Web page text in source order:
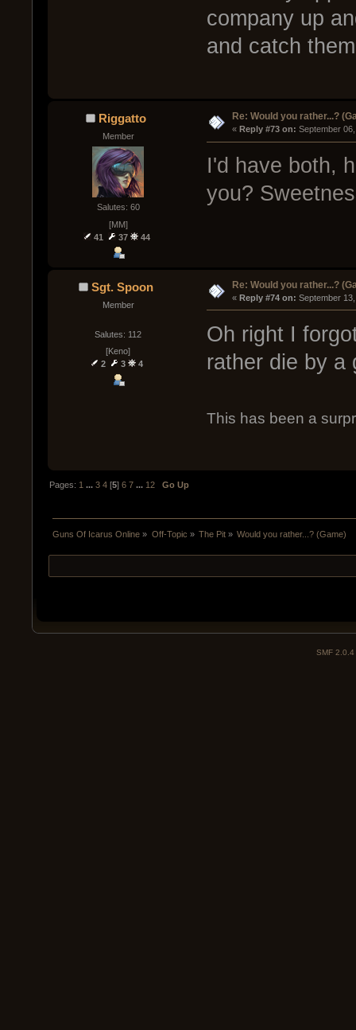
company up
and catch
Riggatto
Member
Salutes: 60
[MM]
41
37 44
Re: Would you rather...?
« Reply #73 on: September
I'd have both,
you?
Sgt. Spoon
Member
Salutes: 112
[Keno]
2
3 4
Re: Would you rather...?
« Reply #74 on: September
Oh right I
rather die by a
This has been a
Pages: 1 ...3 4 [5]6 7 ... 12 Go Up
Guns Of Icarus Online » Off-Topic » The Pit» Would you rather...? (Game)
SMF 2.0.4